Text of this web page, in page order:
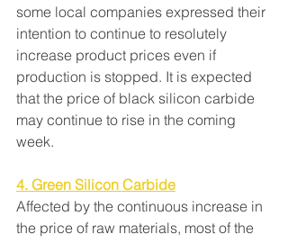
some local companies expressed their
intention to continue to resolutely
increase product prices even if
production is stopped. It is expected
that the price of black silicon carbide
may continue to rise in the coming
week.
4. Green Silicon Carbide
Affected by the continuous increase in
the price of raw materials, most of the